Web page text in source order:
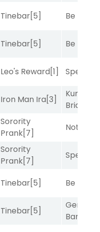
Tinebar[5] Be the
Tinebar[5] Be the
Leo's Reward[1] Speak
Iron Man Ira[3]
Kunshan
Bridge
Sorority
Prank[7]
Notah
Sorority
Prank[7]
Speak
Tinebar[5]
Be the
Tinebar[5]
General
Banker